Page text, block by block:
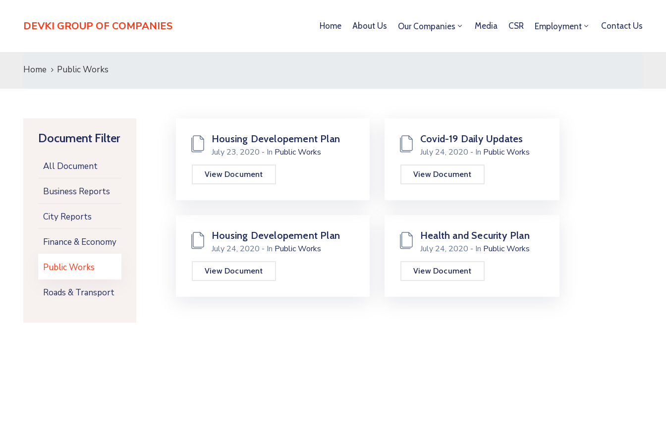
DEVKI GROUP OF COMPANIES Home About Us Our Companies Media CSR Employment Contact Us
Home Public Works
Document Filter
All Document
Business Reports
City Reports
Finance & Economy
Public Works
Roads & Transport
Housing Developement Plan
July 23, 2020 - In Public Works
View Document
Covid-19 Daily Updates
July 24, 2020 - In Public Works
View Document
Housing Developement Plan
July 24, 2020 - In Public Works
View Document
Health and Security Plan
July 24, 2020 - In Public Works
View Document